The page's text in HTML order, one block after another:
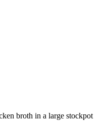
broth in a large stockpot